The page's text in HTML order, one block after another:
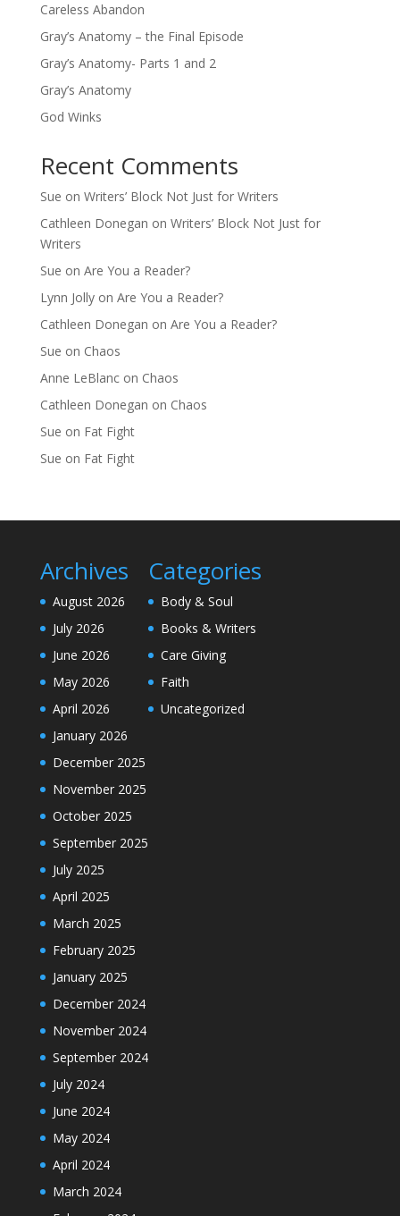
Careless Abandon
Gray’s Anatomy – the Final Episode
Gray’s Anatomy- Parts 1 and 2
Gray’s Anatomy
God Winks
Recent Comments
Sue on Writers’ Block Not Just for Writers
Cathleen Donegan on Writers’ Block Not Just for
Writers
Sue on Are You a Reader?
Lynn Jollyon Are You a Reader?
Cathleen Donegan on Are You a Reader?
Sue on Chaos
Anne LeBlancon Chaos
Cathleen Donegan on Chaos
Sue on Fat Fight
Sue on Fat Fight
Archives
August 2026
July 2026
June 2026
May 2026
April 2026
January 2026
December 2025
November 2025
October 2025
September 2025
July 2025
April 2025
March 2025
February 2025
January 2025
December 2024
November 2024
September 2024
July 2024
June 2024
May 2024
April 2024
March 2024
Categories
Body & Soul
Books & Writers
Care Giving
Faith
Uncategorized